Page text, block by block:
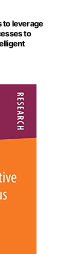
to leverage
to